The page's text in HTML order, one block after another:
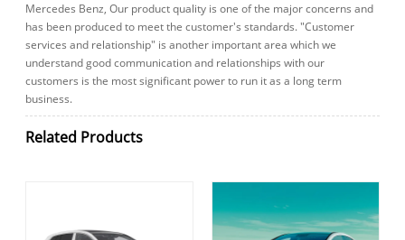
Mercedes Benz, Our product quality is one of the major concerns and
has been produced to meet the customer's standards. "Customer
services and relationship" is another important area which we
understand good communication and relationships with our
customers is the most significant power to run it as a long term
business.
Related Products